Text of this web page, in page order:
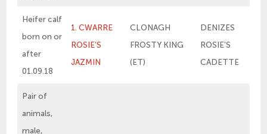
Heifer calf
born on or
after
01.09.18
1. CWARRE
ROSIE’S
JAZMIN
CLONAGH
FROSTY KING
(ET)
DENIZES
ROSIE’S
CADETTE
Pair of
animals,
male,